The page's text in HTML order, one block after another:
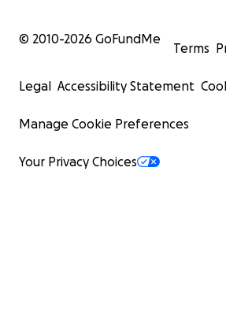
© 2010-2026 GoFundMe
Terms
Legal Accessibility Statement
Manage Cookie Preferences
Your Privacy Choices